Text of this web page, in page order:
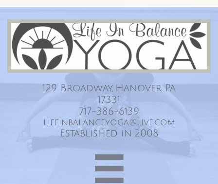
129 Broadway, Hanover Pa
17331
717-386-6139
lifeinbalanceyoga@live.com
Established in 2008
